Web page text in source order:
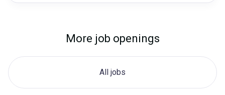
More job openings
All jobs